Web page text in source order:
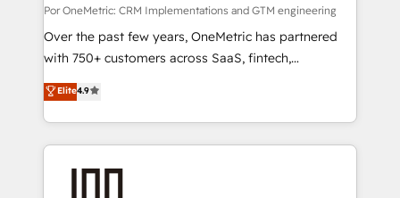
architecture, AI enablement, and strategic marketing,
delivered through our proprietary FLAIR framework
for responsible AI adoption. As a HubSpot Elite
we blend strategy, creativity, and technology to help
organisations scale smarter and grow stronger.
Por OneMetric: CRM Implementations and GTM engineering
Over the past few years, OneMetric has partnered
with 750+ customers across SaaS, fintech,
healthcare, real estate, and other industries. With
150+ HubSpot-certified experts, we deliver scalable
solutions to complex GTM and RevOps challenges.
Our Expertise 🔹 Onboarding & Implementation:
Accredited HubSpot Partner, ensuring smooth setup
Elite4.9